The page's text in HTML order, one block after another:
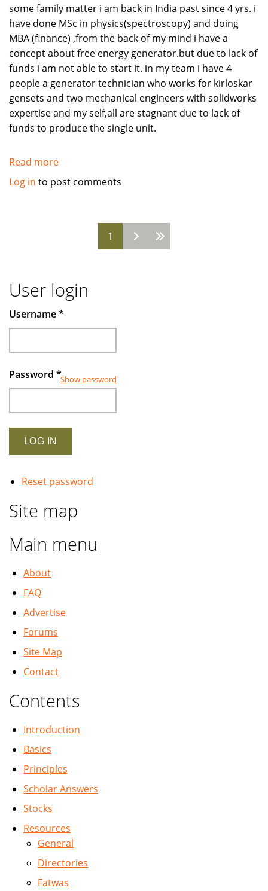
some family matter i am back in India past since 4 yrs. i
have done MSc in physics(spectroscopy) and doing
MBA (finance) ,from the back of my mind i have a
concept about free energy generator.but due to lack of
funds i am not able to start it. in my team i have 4
people a generator technician who works for kirloskar
gensets and two mechanical engineers with solidworks
expertise and my self,all are stagnant due to lack of
funds to produce the single unit.
Read more
Free
humanity
Log in to post comments
1
User login
Username*
Password *Show password
Reset password
Site map
Main menu
About
FAQ
Advertise
Forums
Site Map
Contact
Contents
Introduction
Basics
Principles
Scholar Answers
Stocks
Resources
General
Directories
Fatwas